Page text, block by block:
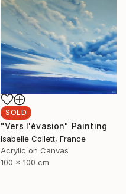
SOLD
"Vers l'évasion" Painting
Isabelle Collett, France
Acrylic on Canvas
100 x 100 cm